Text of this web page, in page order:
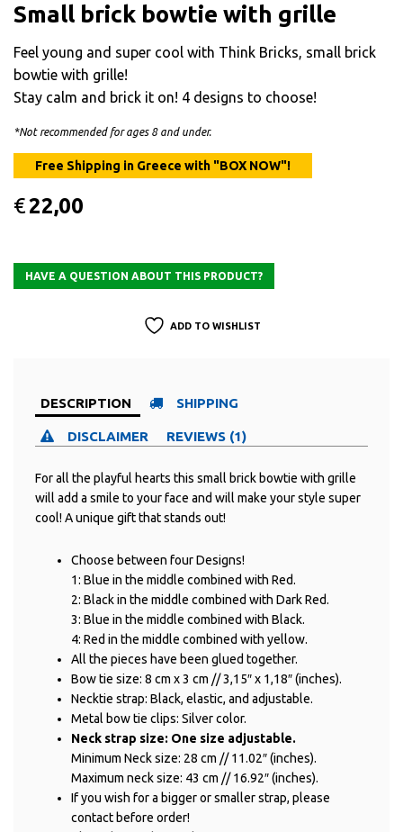
based on
customer rating
Small brick bowtie with grille
Feel young and super cool with Think Bricks, small brick
bowtie with grille!
Stay calm and brick it on! 4 designs to choose!
*Not recommended for ages 8 and under.
€22,00
ADD TO WISHLIST
DESCRIPTION SHIPPING
DISCLAIMER REVIEWS (1)
For all the playful hearts this small brick bowtie with grille
will add a smile to your face and will make your style super
cool! A unique gift that stands out!
Choose between four Designs!
1: Blue in the middle combined with Red.
2: Black in the middle combined with Dark Red.
3: Blue in the middle combined with Black.
4: Red in the middle combined with yellow.
All the pieces have been glued together.
Bow tie size: 8 cm x 3 cm // 3,15″ x 1,18″ (inches).
Necktie strap: Black, elastic, and adjustable.
Metal bow tie clips: Silver color.
Neck strap size: One size adjustable.
Minimum Neck size: 28 cm // 11.02″ (inches).
Maximum neck size: 43 cm // 16.92″ (inches).
If you wish for a bigger or smaller strap, please
contact before order!